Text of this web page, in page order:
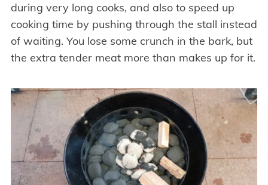
during very long cooks, and also to speed up
cooking time by pushing through the stall instead
of waiting. You lose some crunch in the bark, but
the extra tender meat more than makes up for it.